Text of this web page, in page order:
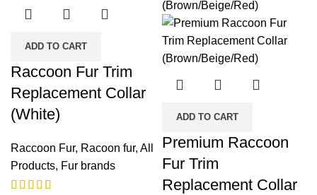
ADD TO CART
Raccoon Fur Trim
Replacement Collar
(White)
Raccoon Fur, Racoon fur, All
Products, Fur brands
ADD TO CART
Premium Raccoon
Fur Trim
Replacement Collar